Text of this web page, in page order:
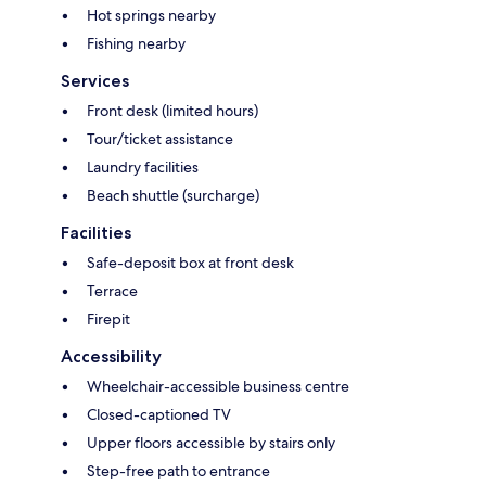
Hot springs nearby
Fishing nearby
Services
Front desk (limited hours)
Tour/ticket assistance
Laundry facilities
Beach shuttle (surcharge)
Facilities
Safe-deposit box at front desk
Terrace
Firepit
Accessibility
Wheelchair-accessible business centre
Closed-captioned TV
Upper floors accessible by stairs only
Step-free path to entrance